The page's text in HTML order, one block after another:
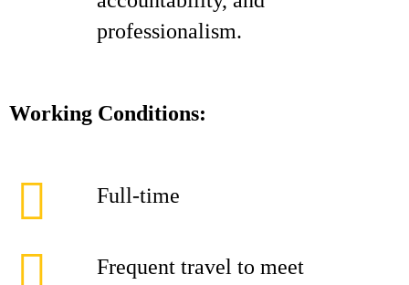
professionalism.
Working Conditions:
Full-time
Frequent travel to meet